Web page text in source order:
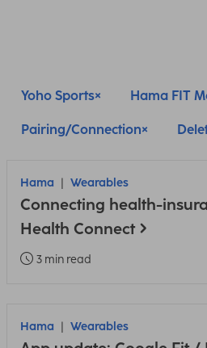
Yoho Sports Hama FIT
Pairing/Connection
Hama Wearables
Connecting health-
Health Connect
3 min read
Hama Wearables